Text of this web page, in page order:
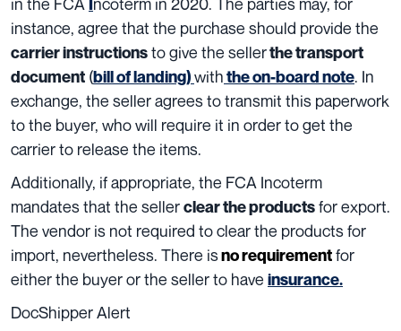
I
instance, agree that the purchase should provide the
carrier instructionsto give the sellerthe transport
document (bill of landing)withthe on-board note. In
exchange, the seller agrees to transmit this paperwork
to the buyer, who will require it in order to get the
carrier to release the items.
Additionally, if appropriate, the FCA Incoterm
mandates that the sellerclear the productsfor export.
The vendor is not required to clear the products for
import, nevertheless. There isno requirementfor
either the buyer or the seller to have insurance.
DocShipper Alert